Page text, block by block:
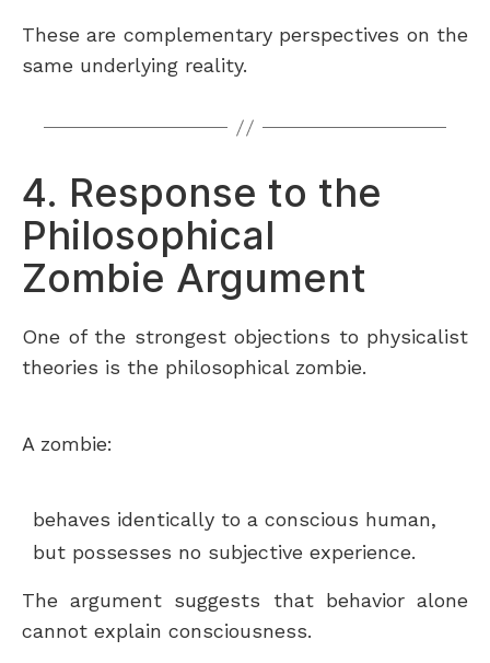
These are complementary perspectives on the
same underlying reality.
4. Response to the
Philosophical
Zombie Argument
One of the strongest objections to physicalist
theories is the philosophical zombie.
A zombie:
behaves identically to a conscious human,
but possesses no subjective experience.
The argument suggests that behavior alone
cannot explain consciousness.